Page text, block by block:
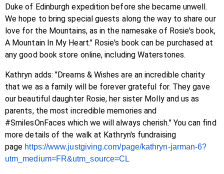
Duke of Edinburgh expedition before she became unwell.
We hope to bring special guests along the way to share our
love for the Mountains, as in the namesake of Rosie's book,
A Mountain In My Heart." Rosie's book can be purchased at
any good book store online, including Waterstones.
Kathryn adds: "Dreams & Wishes are an incredible charity
that we as a family will be forever grateful for. They gave
our beautiful daughter Rosie, her sister Molly and us as
parents, the most incredible memories and
#SmilesOnFaces which we will always cherish." You can find
more details of the walk at Kathryn's fundraising
page https://www.justgiving.com/page/kathryn-jarman-6?
utm_ medium=FR&utm_source=CL